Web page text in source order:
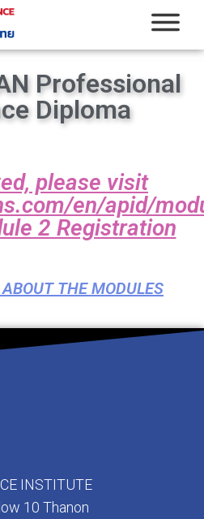
Professional
Diploma
please visit
en/apid/
2 Registration
THE MODULES
INSTITUTE
10 Thanon